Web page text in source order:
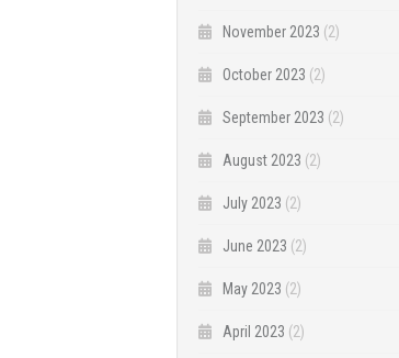
November 2023 (2)
October 2023 (2)
September 2023 (2)
August 2023 (2)
July 2023 (2)
June 2023 (2)
May 2023 (2)
April 2023 (2)